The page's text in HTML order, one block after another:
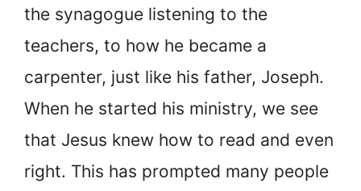
the synagogue listening to the
teachers, to how he became a
carpenter, just like his father, Joseph.
When he started his ministry, we see
that Jesus knew how to read and even
right. This has prompted many people